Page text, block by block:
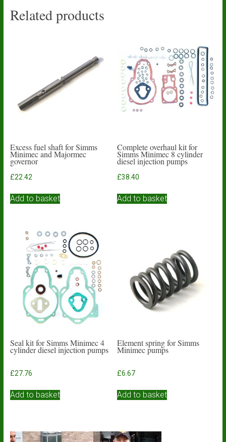
Related products
Excess fuel shaft for Simms
Minimec and Majormec
governor
£22.42
Add to basket
Complete overhaul kit for
Simms Minimec 8 cylinder
diesel injection pumps
£38.40
Add to basket
Seal kit for Simms Minimec 4
cylinder diesel injection pumps
£27.76
Add to basket
Element spring for Simms
Minimec pumps
£6.67
Add to basket